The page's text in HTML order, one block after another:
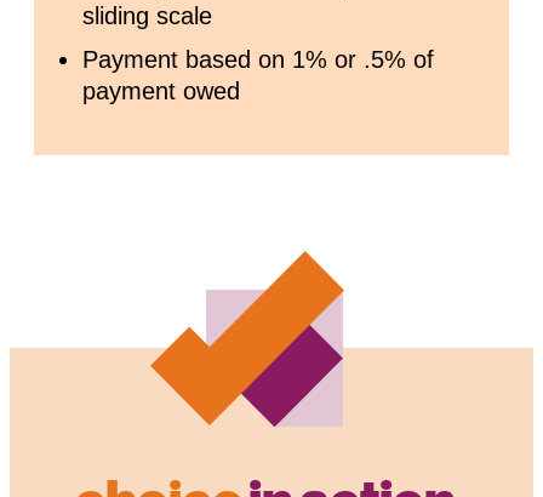
sliding scale
Payment based on 1% or .5% of
payment owed